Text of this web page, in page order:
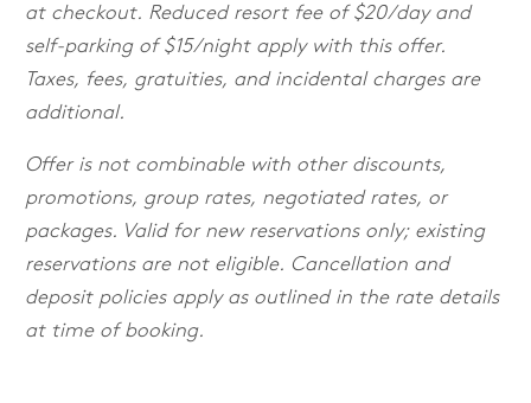
at checkout. Reduced resort fee of $20/day and
self-parking of $15/night apply with this offer.
Taxes, fees, gratuities, and incidental charges are
additional.
Offer is not combinable with other discounts,
promotions, group rates, negotiated rates, or
packages. Valid for new reservations only; existing
reservations are not eligible. Cancellation and
deposit policies apply as outlined in the rate details
at time of booking.